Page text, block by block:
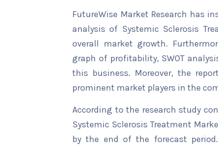
FutureWise Market Research has
analysis of Systemic Sclerosis
overall market growth.
graph of profitability, SWOT
this business. Moreover, the
prominent market players in the
According to the research study
Systemic Sclerosis Treatment
by the end of the forecast